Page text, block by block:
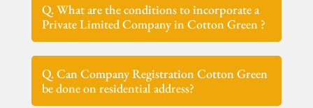
Q. What are the conditions to incorporate a
Private Limited Company in Cotton Green ?
Q. Can Company Registration Cotton Green
be done on residential address?